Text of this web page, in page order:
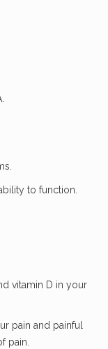
to function.
vitamin D in your
pain and painful
pain.